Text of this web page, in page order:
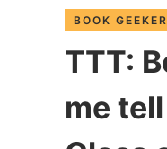
BOOK
TTT:
me